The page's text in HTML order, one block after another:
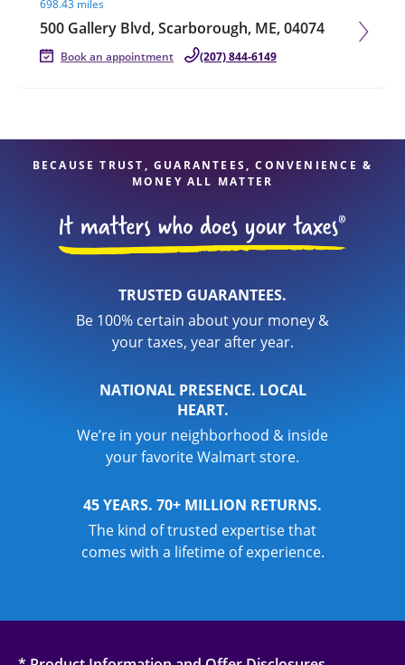
698.43 miles
500 Gallery Blvd, Scarborough, ME, 04074
Book an appointment (207) 844-6149
BECAUSE TRUST, GUARANTEES, CONVENIENCE &
MONEY ALL MATTER
TRUSTED GUARANTEES.
Be 100% certain about your money &
your taxes, year after year.
NATIONAL PRESENCE. LOCAL
HEART.
We’re in your neighborhood & inside
your favorite Walmart store.
45 YEARS. 70+ MILLION RETURNS.
The kind of trusted expertise that
comes with a lifetime of experience.